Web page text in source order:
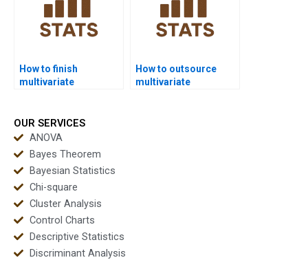
How to finish
multivariate
How to outsource
multivariate
OUR SERVICES
ANOVA
Bayes Theorem
Bayesian Statistics
Chi-square
Cluster Analysis
Control Charts
Descriptive Statistics
Discriminant Analysis